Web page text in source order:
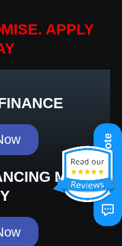
APPLY
MADE Get A Quote